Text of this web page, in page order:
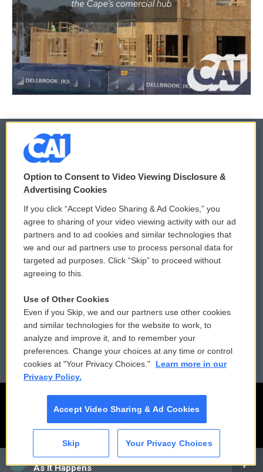
CAI
As It Happens
© 2026
Privacy and Terms
Comments Policy
Donor Privacy Policy
Contact Us
Reports and Filings
Employment
WCAI eNews Sign Up
Submit a PSA
Vehicle Donation
Public File Assistance
FCC Public Files
Option to Consent to Video Viewing Disclosure &
Advertising Cookies
If you click “Accept Video Sharing & Ad Cookies,” you
agree to sharing of your video viewing activity with our ad
partners and to ad cookies and similar technologies that
we and our ad partners use to process personal data for
targeted ad purposes. Click “Skip” to proceed without
agreeing to this.
Use of Other Cookies
Even if you Skip, we and our partners use other cookies
and similar technologies for the website to work, to
analyze and improve it, and to remember your
preferences. Change your choices at any time or control
cookies at "Your Privacy Choices."
Learn more in our
Privacy Policy.
Accept Video Sharing & Ad Cookies
Skip Your Privacy Choices